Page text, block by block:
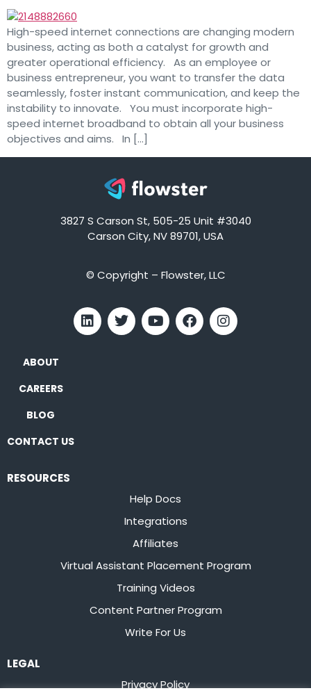
High-speed internet connections are changing modern
business, acting as both a catalyst for growth and
greater operational efficiency. As an employee or
business entrepreneur, you want to transfer the data
seamlessly, foster instant communication, and keep the
instability to innovate. You must incorporate high-
speed internet broadband to obtain all your business
objectives and aims. In […]
3827 S Carson St, 505-25 Unit #3040
Carson City, NV 89701, USA
© Copyright – Flowster, LLC
ABOUT
CAREERS
BLOG
CONTACT US
RESOURCES
Help Docs
Integrations
Affiliates
Virtual Assistant Placement Program
Training Videos
Content Partner Program
Write For Us
LEGAL
Privacy Policy